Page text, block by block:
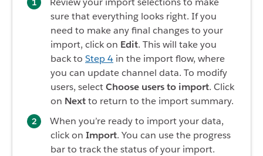
sure that everything looks right. If you
need to make any final changes to your
import, click on Edit. This will take you
back to Step 4 in the import flow, where
you can update channel data. To modify
users, selectChoose users to import. Click
on Nextto return to the import summary.
When you’re ready to import your data,
click on Import. You can use the progress
bar to track the status of your import.